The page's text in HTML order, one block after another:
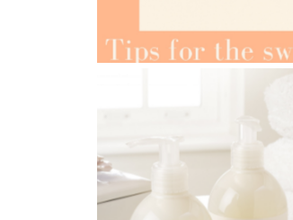
SPRING HAS SPRUNG